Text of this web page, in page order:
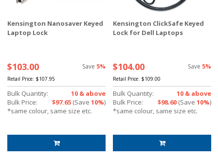
Kensington Nanosaver Keyed
Laptop Lock
$103.00 Save 5%
Retail Price: $107.95
Bulk Quantity:
10 & above
Bulk Price:
$97.65 (Save 10%)
*same colour, same size etc.
Kensington ClickSafe Keyed
Lock for Dell Laptops
$104.00 Save 5%
Retail Price: $109.00
Bulk Quantity:
10 & above
Bulk Price:
$98.60 (Save 10%)
*same colour, same size etc.